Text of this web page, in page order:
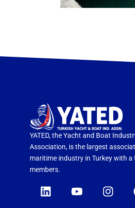
YATED, the Yacht and Boat
Association, is the largest
maritime industry in Turkey with
members.